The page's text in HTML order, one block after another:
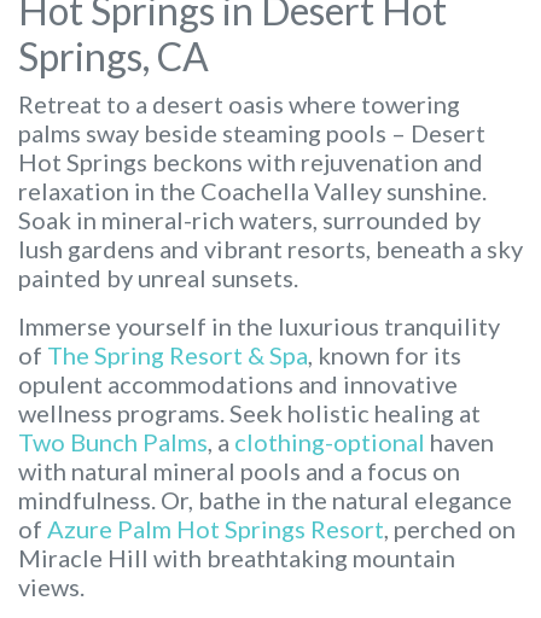
Hot Springs in Desert Hot
Springs, CA
Retreat to a desert oasis where towering
palms sway beside steaming pools – Desert
Hot Springs beckons with rejuvenation and
relaxation in the Coachella Valley sunshine.
Soak in mineral-rich waters, surrounded by
lush gardens and vibrant resorts, beneath a sky
painted by unreal sunsets.
Immerse yourself in the luxurious tranquility
of The Spring Resort & Spa , known for its
opulent accommodations and innovative
wellness programs. Seek holistic healing at
Two Bunch Palms , a clothing-optional haven
with natural mineral pools and a focus on
mindfulness. Or, bathe in the natural elegance
of Azure Palm Hot Springs Resort , perched on
Miracle Hill with breathtaking mountain
views.